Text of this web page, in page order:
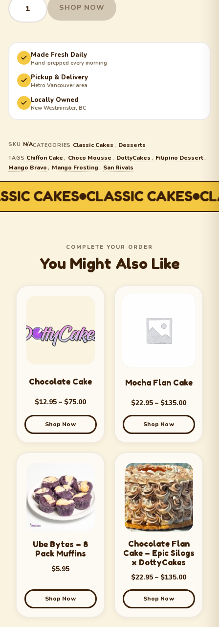
SHOP NOW
Made Fresh Daily
Hand-prepped every morning
Pickup & Delivery
Metro Vancouver area
Locally Owned
New Westminster, BC
SKU N/ACATEGORIES Classic Cakes , Desserts
TAGS Chiffon Cake , Choco Mousse , DottyCakes , Filipino Dessert ,
Mango Bravo , Mango Frosting , San Rivals
CAKES CLASSIC CAKES
COMPLETE YOUR ORDER
You Might Also Like
Chocolate Cake
$12.95 – $75.00
Shop Now
Mocha Flan Cake
$22.95 – $135.00
Shop Now
Ube Bytes – 8
Pack Muffins
$5.95
Shop Now
Chocolate Flan
Cake – Epic Silogs
x DottyCakes
$22.95 – $135.00
Shop Now